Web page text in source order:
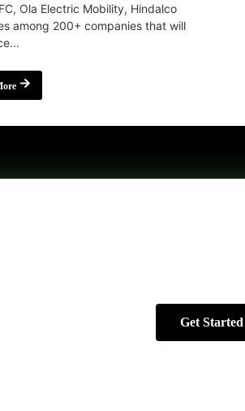
Ola Electric Mobility, Hindalco
among 200+ companies that will
Get